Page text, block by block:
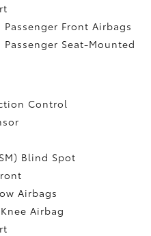
Front Airbags
Seat-Mounted
Control
Blind Spot
Airbags
Airbag